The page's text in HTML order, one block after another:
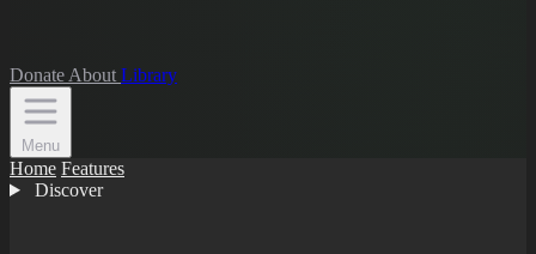
Donate About Library
Menu
Home Features
Discover